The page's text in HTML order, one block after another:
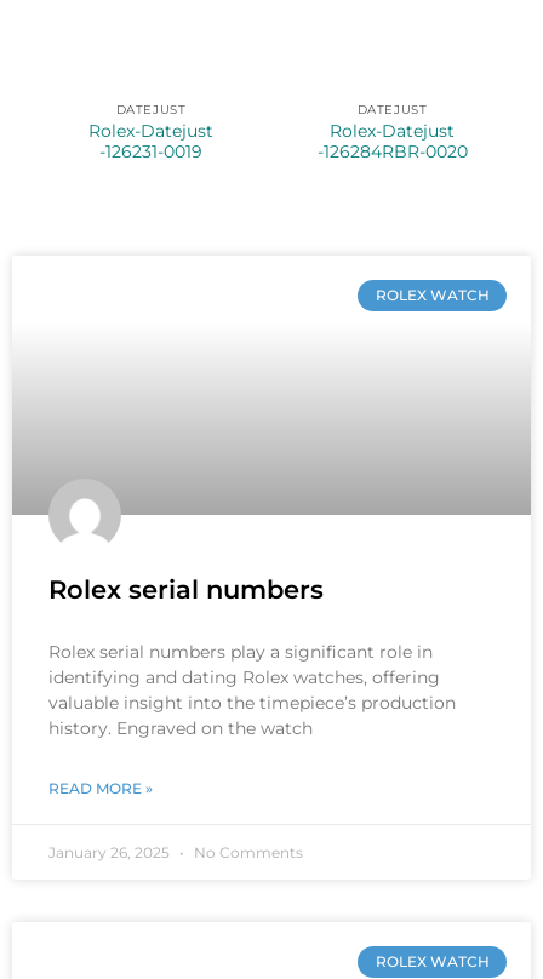
DATEJUST
Rolex-Datejust
-126231-0019
DATEJUST
Rolex-Datejust
-126284RBR-0020
ROLEX WATCH
Rolex serial numbers
Rolex serial numbers play a significant role in
identifying and dating Rolex watches, offering
valuable insight into the timepiece’s production
history. Engraved on the watch
READ MORE »
January 26, 2025 No Comments
ROLEX WATCH